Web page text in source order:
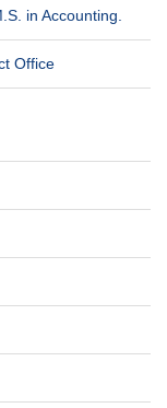
in Accounting.
Office